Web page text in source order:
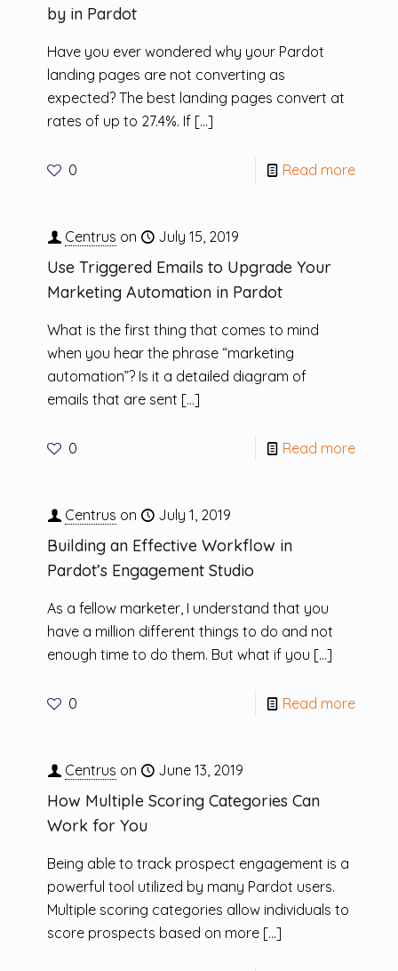
by in Pardot
Have you ever wondered why your Pardot
landing pages are not converting as
expected? The best landing pages convert at
rates of up to 27.4%. If […]
0 Read more
Centrus on July 15, 2019
Use Triggered Emails to Upgrade Your
Marketing Automation in Pardot
What is the first thing that comes to mind
when you hear the phrase “marketing
automation”? Is it a detailed diagram of
emails that are sent […]
0 Read more
Centrus on July 1, 2019
Building an Effective Workflow in
Pardot’s Engagement Studio
As a fellow marketer, I understand that you
have a million different things to do and not
enough time to do them. But what if you […]
0 Read more
Centrus on June 13, 2019
How Multiple Scoring Categories Can
Work for You
Being able to track prospect engagement is a
powerful tool utilized by many Pardot users.
Multiple scoring categories allow individuals to
score prospects based on more […]